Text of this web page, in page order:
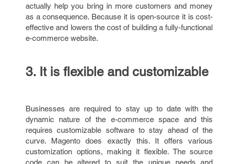
actually help you bring in more customers and money
as a consequence. Because it is open-source it is cost-
effective and lowers the cost of building a fully-functional
e-commerce website.
3. It is flexible and customizable
Businesses are required to stay up to date with the
dynamic nature of the e-commerce space and this
requires customizable software to stay ahead of the
curve. Magento does exactly this. It offers various
customization options, making it flexible. The source
code can be altered to suit the unique needs and